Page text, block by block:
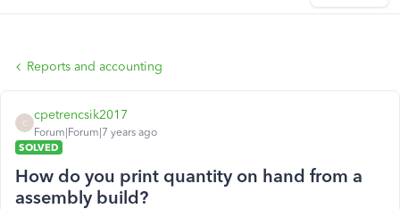
Reports and accounting
C
cpetrencsik2017
Forum|Forum|7 years ago
SOLVED
How do you print quantity on hand from a
assembly build?